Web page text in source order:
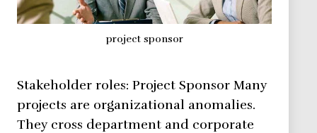
project sponsor
Stakeholder roles: Project Sponsor Many
projects are organizational anomalies.
They cross department and corporate